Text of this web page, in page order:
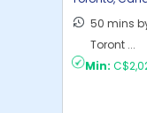
50 mins
Toront ...
Min: